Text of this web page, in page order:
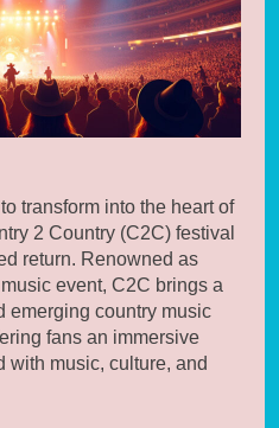
transform into the heart of
2 Country (C2C) festival
return. Renowned as
event, C2C brings a
emerging country music
fans an immersive
with music, culture, and